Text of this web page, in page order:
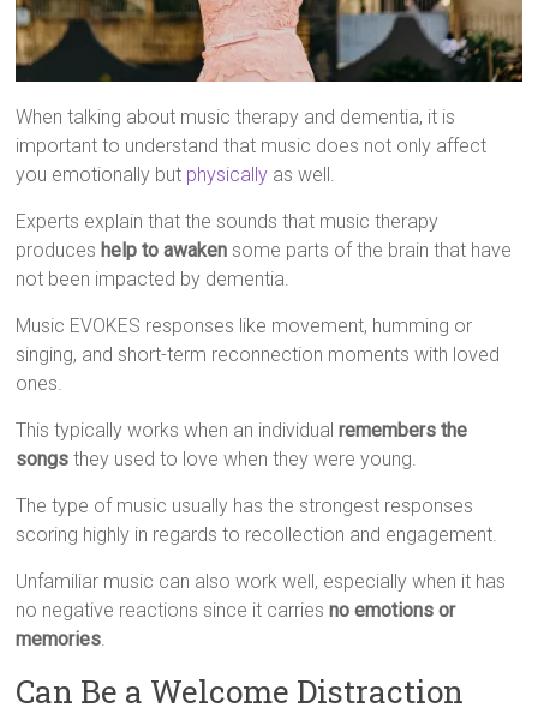
When talking about music therapy and dementia, it is
important to understand that music does not only affect
you emotionally but physically as well.
Experts explain that the sounds that music therapy
produces help to awaken some parts of the brain that have
not been impacted by dementia.
Music EVOKES responses like movement, humming or
singing, and short-term reconnection moments with loved
ones.
This typically works when an individualremembers the
songs they used to love when they were young.
The type of music usually has the strongest responses
scoring highly in regards to recollection and engagement.
Unfamiliar music can also work well, especially when it has
no negative reactions since it carriesno emotions or
memories
Can Be a Welcome Distraction